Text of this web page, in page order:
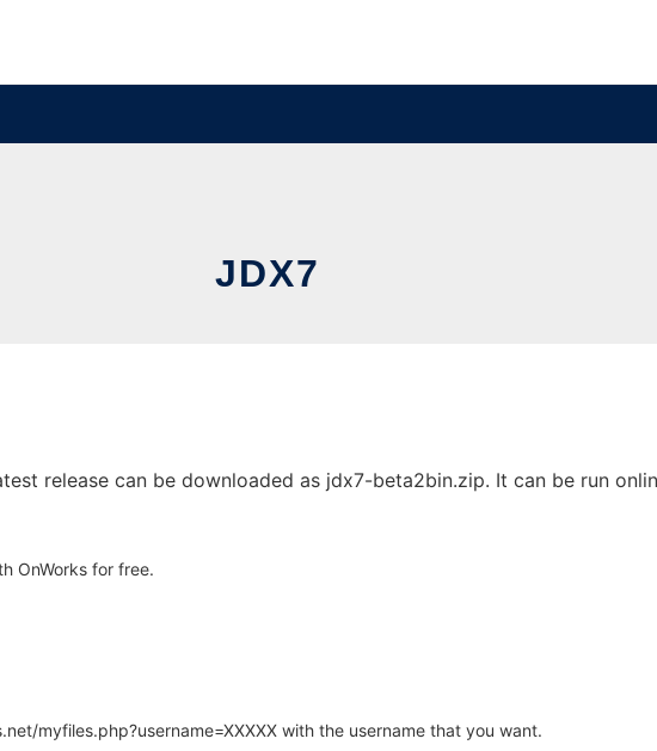
JDX7
release can be downloaded as jdx7-beta2bin.zip. It can be run
OnWorks for free.
myfiles.php?username=XXXXX with the username that you want.